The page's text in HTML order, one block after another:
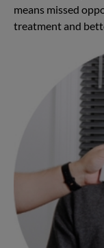
means missed
treatment and